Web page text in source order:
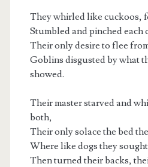
They whirled like cuckoos,
Stumbled and pinched each
Their only desire to flee
Goblins disgusted by what
showed.
Their master starved and
both,
Their only solace the bed
Where like dogs they
Then turned their backs,